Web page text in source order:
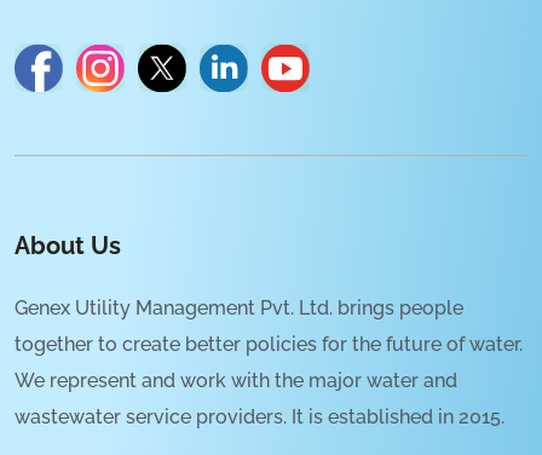
About Us
Genex Utility Management Pvt. Ltd. brings people
together to create better policies for the future of water.
We represent and work with the major water and
wastewater service providers. It is established in 2015.